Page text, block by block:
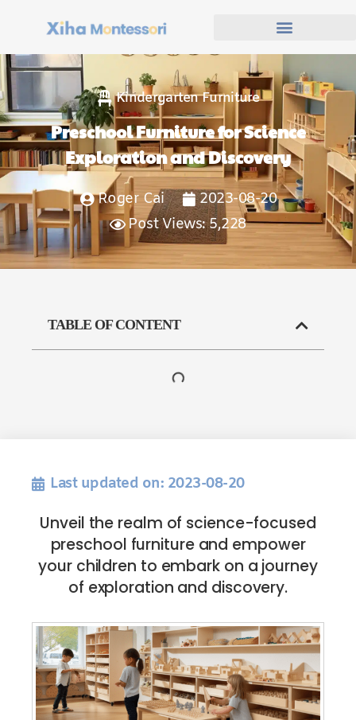
Kindergarten Furniture
Preschool Furniture for Science
Exploration and Discovery
Roger Cai
2023-08-20
Post Views: 5,228
TABLE OF CONTENT
Last updated on: 2023-08-20
Unveil the realm of science-focused
preschool furniture and empower
your children to embark on a journey
of exploration and discovery.